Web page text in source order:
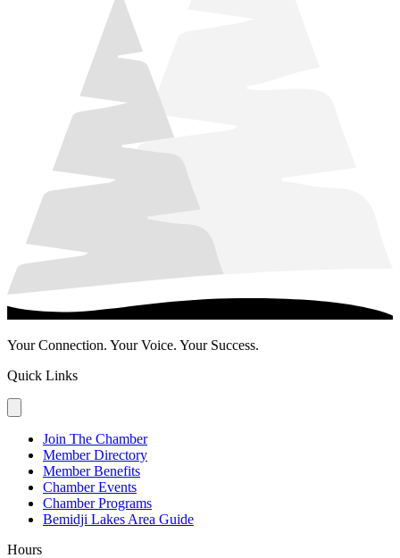
Your Connection. Your Voice. Your Success.
Quick Links
Join The Chamber
Member Directory
Member Benefits
Chamber Events
Chamber Programs
Bemidji Lakes Area Guide
Hours